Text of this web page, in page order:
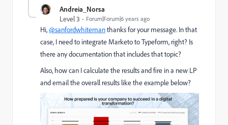
Andreia_Norsa
Level 3
Forum|Forum|6 years ago
Hi,@sanfordwhitemanthanks for your message. In that
case, I need to integrate Marketo to Typeform, right? Is
there any documentation that includes that topic?
Also, how can I calculate the results and fire in a new LP
and email the overall results like the example below?